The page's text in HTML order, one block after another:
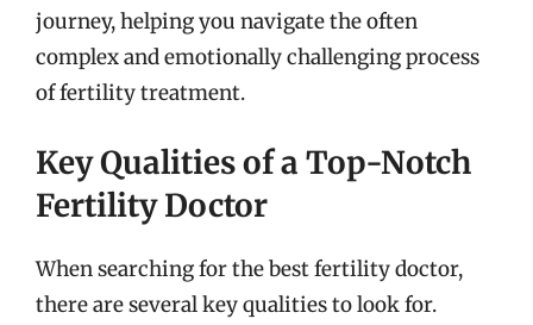
journey, helping you navigate the often
complex and emotionally challenging process
of fertility treatment.
Key Qualities of a Top-Notch
Fertility Doctor
When searching for the best fertility doctor,
there are several key qualities to look for.